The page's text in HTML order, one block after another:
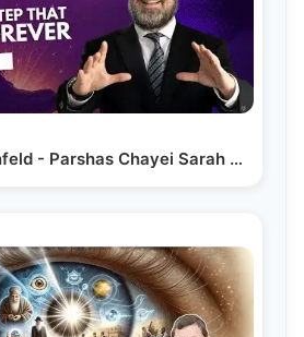
Rabbi Avi Wiesenfeld - Parshas Chayei Sarah